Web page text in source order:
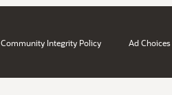
Community Integrity Policy Ad Choices